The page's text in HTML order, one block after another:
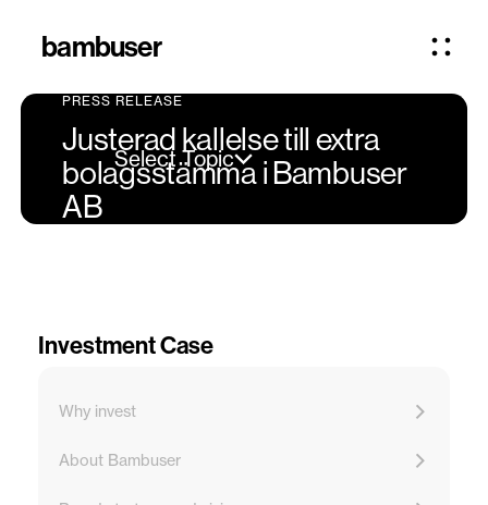
bambuser
Select Topic
PRESS RELEASE
Justerad kallelse till extra
bolagsstämma i Bambuser
AB
Investment Case
Why invest
About Bambuser